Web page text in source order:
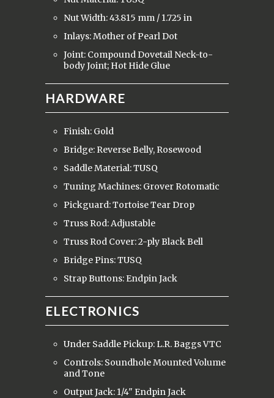
Nut Width: 43.815 mm / 1.725 in
Inlays: Mother of Pearl Dot
Joint: Compound Dovetail Neck-to-
body Joint; Hot Hide Glue
HARDWARE
Finish: Gold
Bridge: Reverse Belly, Rosewood
Saddle Material: TUSQ
Tuning Machines: Grover Rotomatic
Pickguard: Tortoise Tear Drop
Truss Rod: Adjustable
Truss Rod Cover: 2-ply Black Bell
Bridge Pins: TUSQ
Strap Buttons: Endpin Jack
ELECTRONICS
Under Saddle Pickup: L.R. Baggs VTC
Controls: Soundhole Mounted Volume
and Tone
Output Jack: 1/4" Endpin Jack